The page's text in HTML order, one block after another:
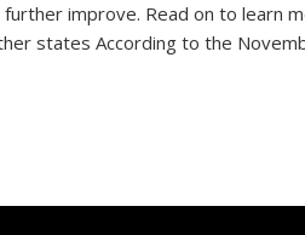
improve. Read on to learn
states According to the